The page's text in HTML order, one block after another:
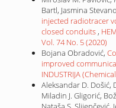
Bartl, Jasmina
injected radiotracer
closed conduits ,
Vol. 74 No. 5 (2020)
Bojana Obradović,
improved
INDUSTRIJA
Aleksandar D. Došić,
Miladin J. Gligorić,